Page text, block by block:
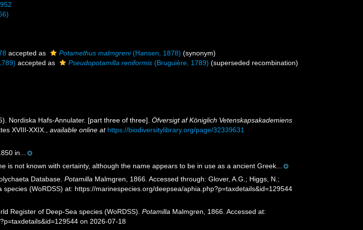
accepted as Potamethus malmgreni(Hansen, 1878) (synonym)
accepted as Pseudopotamilla reniformis (Bruguière, 1789) (superseded recombination)
Nordiska Hafs-Annulater. [part three of three].Öfversigt af Königlich Vetenskapsakademiens
XVIII-XXIX. ,available online at https://biodiversitylibrary.org/page/32339631
in...
is not known with certainty, although the name appears to be in use as a ancient Greek...
Database.Potamilla Malmgren, 1866. Accessed through: Glover, A.G.; Higgs, N.;
(WoRDSS) at: https://marinespecies.org/deepsea/aphia.php?p=taxdetails&id=129544
Register of Deep-Sea species (WoRDSS).Potamilla Malmgren, 1866. Accessed at:
on 2026-07-18